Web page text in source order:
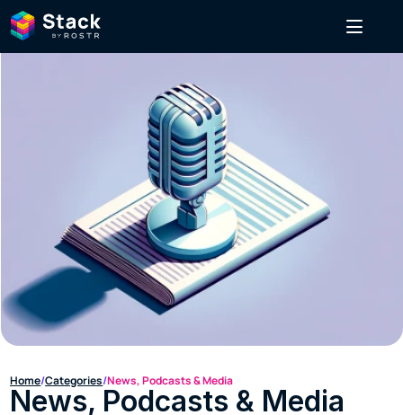
Home/Categories/News, Podcasts & Media
News, Podcasts & Media